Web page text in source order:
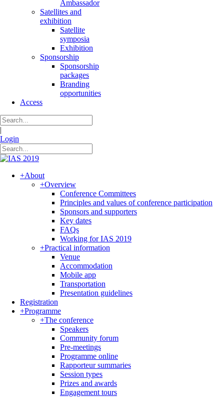
Ambassador
Satellites and
exhibition
Satellite
symposia
Exhibition
Sponsorship
Sponsorship
packages
Branding
opportunities
Access
|
Login
+About
+Overview
Conference Committees
Principles and values of conference participation
Sponsors and supporters
Key dates
FAQs
Working for IAS 2019
+Practical information
Venue
Accommodation
Mobile app
Transportation
Presentation guidelines
Registration
+Programme
+The conference
Speakers
Community forum
Pre-meetings
Programme online
Rapporteur summaries
Session types
Prizes and awards
Engagement tours